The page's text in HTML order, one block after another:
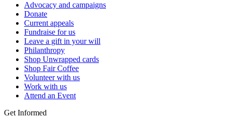
Advocacy and campaigns
Donate
Current appeals
Fundraise for us
Leave a gift in your will
Philanthropy
Shop Unwrapped cards
Shop Fair Coffee
Volunteer with us
Work with us
Attend an Event
Get Informed